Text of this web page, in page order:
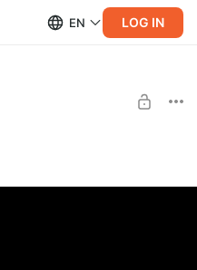
EN LOG IN